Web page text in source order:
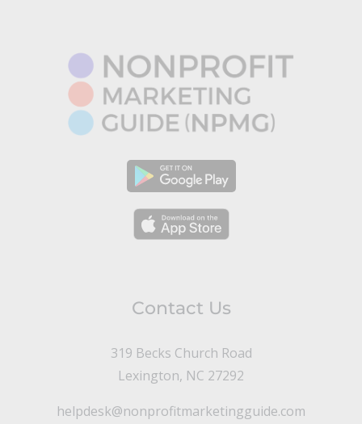
Contact Us
319 Becks Church Road
Lexington, NC 27292
helpdesk@nonprofitmarketingguide.com